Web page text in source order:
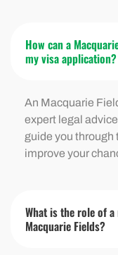
How can a
my visa application?
An Macquarie
expert legal
guide you through
improve your
What is the role of
Macquarie Fields?